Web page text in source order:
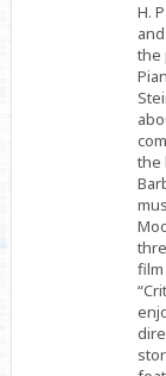
H.
the
the
film